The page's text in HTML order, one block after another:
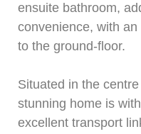
ensuite bathroom,
convenience, with
to the ground-floor.
Situated in the
stunning home is
excellent transport